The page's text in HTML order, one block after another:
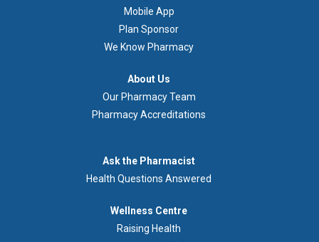
Mobile App
Plan Sponsor
We Know Pharmacy
About Us
Our Pharmacy Team
Pharmacy Accreditations
Ask the Pharmacist
Health Questions Answered
Wellness Centre
Raising Health